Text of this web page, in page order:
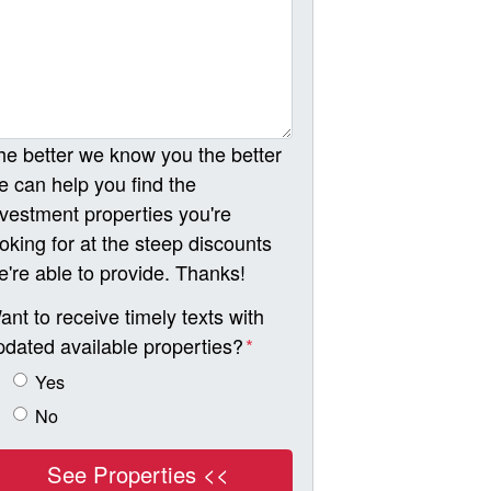
better we know you the better
can help you find the
properties you're
for at the steep discounts
able to provide. Thanks!
to receive timely texts with
available properties?*
Yes
No